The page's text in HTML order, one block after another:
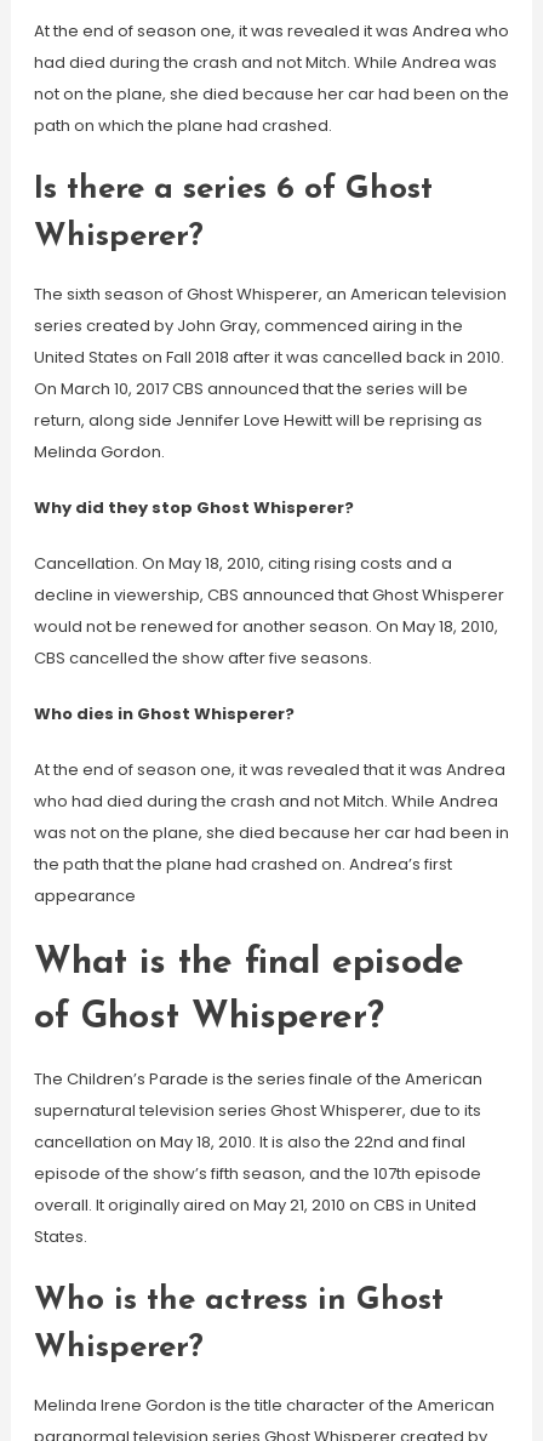
At the end of season one, it was revealed it was Andrea who
had died during the crash and not Mitch. While Andrea was
not on the plane, she died because her car had been on the
path on which the plane had crashed.
Is there a series 6 of Ghost
Whisperer?
The sixth season of Ghost Whisperer, an American television
series created by John Gray, commenced airing in the
United States on Fall 2018 after it was cancelled back in 2010.
On March 10, 2017 CBS announced that the series will be
return, along side Jennifer Love Hewitt will be reprising as
Melinda Gordon.
Why did they stop Ghost Whisperer?
Cancellation. On May 18, 2010, citing rising costs and a
decline in viewership, CBS announced that Ghost Whisperer
would not be renewed for another season. On May 18, 2010,
CBS cancelled the show after five seasons.
Who dies in Ghost Whisperer?
At the end of season one, it was revealed that it was Andrea
who had died during the crash and not Mitch. While Andrea
was not on the plane, she died because her car had been in
the path that the plane had crashed on. Andrea’s first
appearance
What is the final episode
of Ghost Whisperer?
The Children’s Parade is the series finale of the American
supernatural television series Ghost Whisperer, due to its
cancellation on May 18, 2010. It is also the 22nd and final
episode of the show’s fifth season, and the 107th episode
overall. It originally aired on May 21, 2010 on CBS in United
States.
Who is the actress in Ghost
Whisperer?
Melinda Irene Gordon is the title character of the American